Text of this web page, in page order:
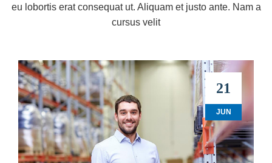
eu lobortis erat consequat ut. Aliquam et justo ante. Nam a
cursus velit
21
JUN